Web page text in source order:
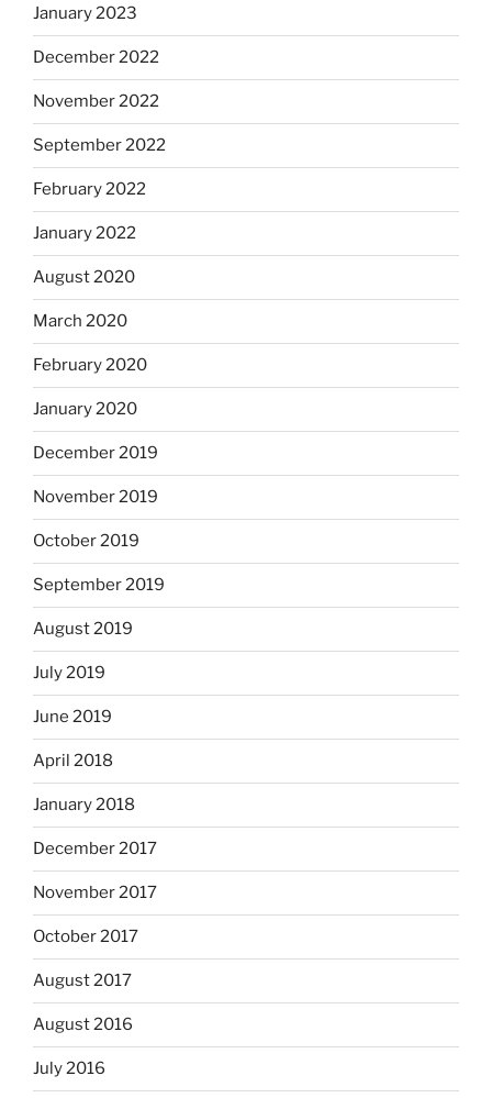
January 2023
December 2022
November 2022
September 2022
February 2022
January 2022
August 2020
March 2020
February 2020
January 2020
December 2019
November 2019
October 2019
September 2019
August 2019
July 2019
June 2019
April 2018
January 2018
December 2017
November 2017
October 2017
August 2017
August 2016
July 2016